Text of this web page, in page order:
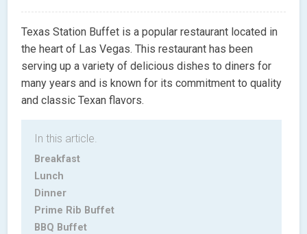
Texas Station Buffet is a popular restaurant located in
the heart of Las Vegas. This restaurant has been
serving up a variety of delicious dishes to diners for
many years and is known for its commitment to quality
and classic Texan flavors.
In this article.
Breakfast
Lunch
Dinner
Prime Rib Buffet
BBQ Buffet